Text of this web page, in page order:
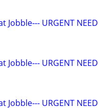
URGENT NEED
URGENT NEED
URGENT NEED